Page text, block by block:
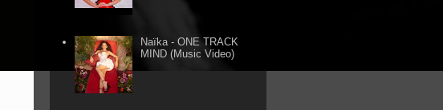
Naïka - ONE TRACK
MIND (Music Video)